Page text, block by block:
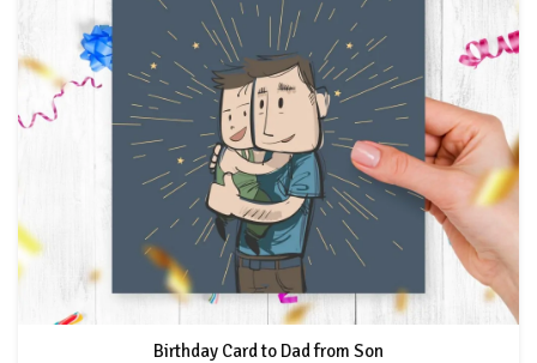
Birthday Card to Dad from Son